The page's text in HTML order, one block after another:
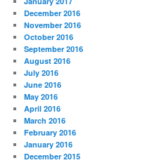
December 2016
November 2016
October 2016
September 2016
August 2016
July 2016
June 2016
May 2016
April 2016
March 2016
February 2016
January 2016
December 2015